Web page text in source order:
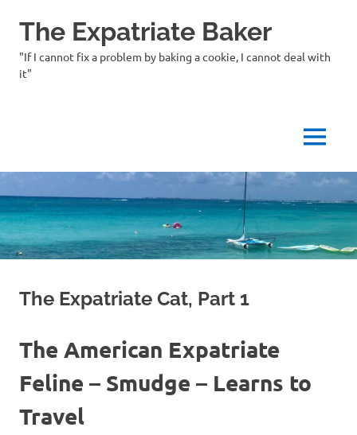
The Expatriate Baker
"If I cannot fix a problem by baking a cookie, I cannot deal with
it"
MENU
The Expatriate Cat, Part 1
The American Expatriate
Feline – Smudge – Learns to
Travel